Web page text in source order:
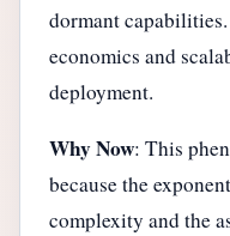
dormant
economics and
deployment.
Why Now: This
because the
complexity and the